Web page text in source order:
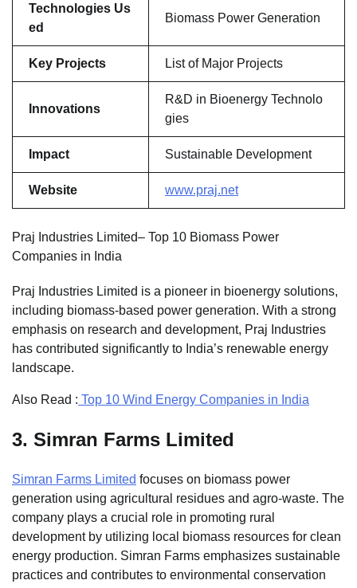
Technologies Us
ed
Biomass Power Generation
Key Projects List of Major Projects
Innovations
R&D in Bioenergy Technolo
gies
Impact Sustainable Development
Website www.praj.net
Praj Industries Limited– Top 10 Biomass Power
Companies in India
Praj Industries Limited is a pioneer in bioenergy solutions,
including biomass-based power generation. With a strong
emphasis on research and development, Praj Industries
has contributed significantly to India’s renewable energy
landscape.
Also Read : Top 10 Wind Energy Companies in India
3. Simran Farms Limited
Simran Farms Limited focuses on biomass power
generation using agricultural residues and agro-waste. The
company plays a crucial role in promoting rural
development by utilizing local biomass resources for clean
energy production. Simran Farms emphasizes sustainable
practices and contributes to environmental conservation